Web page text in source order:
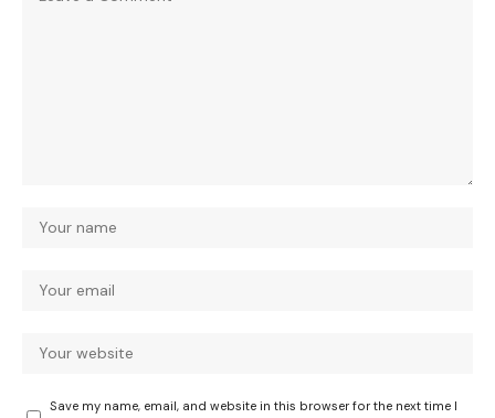
Save my name, email, and website in this browser for the next time I